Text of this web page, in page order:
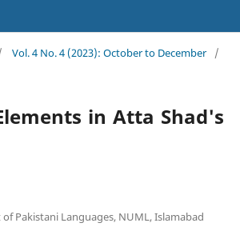
Vol. 4 No. 4 (2023): October to December
/
in Atta Shad's
Pakistani Languages, NUML, Islamabad